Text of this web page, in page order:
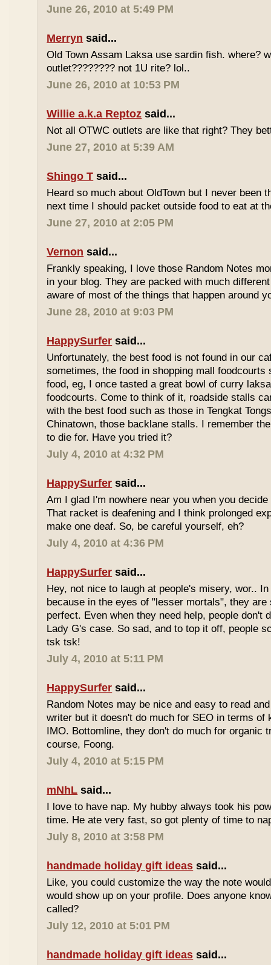
June 26, 2010 at 5:49 PM
Merryn said...
Old Town Assam Laksa use sardin fish. where?
outlet???????? not 1U rite? lol..
June 26, 2010 at 10:53 PM
Willie a.k.a Reptoz said...
Not all OTWC outlets are like that right? They
June 27, 2010 at 5:39 AM
Shingo T said...
Heard so much about OldTown but I never been
next time I should packet outside food to eat at
June 27, 2010 at 2:05 PM
Vernon said...
Frankly speaking, I love those Random Notes
in your blog. They are packed with much
aware of most of the things that happen around
June 28, 2010 at 9:03 PM
HappySurfer said...
Unfortunately, the best food is not found in our
sometimes, the food in shopping mall foodcourts
food, eg, I once tasted a great bowl of curry
foodcourts. Come to think of it, roadside stalls
with the best food such as those in Tengkat
Chinatown, those backlane stalls. I remember
to die for. Have you tried it?
July 4, 2010 at 4:32 PM
HappySurfer said...
Am I glad I'm nowhere near you when you
That racket is deafening and I think prolonged
make one deaf. So, be careful yourself, eh?
July 4, 2010 at 4:36 PM
HappySurfer said...
Hey, not nice to laugh at people's misery, wor..
because in the eyes of "lesser mortals", they are
perfect. Even when they need help, people don't
Lady G's case. So sad, and to top it off, people
tsk tsk!
July 4, 2010 at 5:11 PM
HappySurfer said...
Random Notes may be nice and easy to read
writer but it doesn't do much for SEO in terms of
IMO. Bottomline, they don't do much for organic
course, Foong.
July 4, 2010 at 5:15 PM
mNhL said...
I love to have nap. My hubby always took his
time. He ate very fast, so got plenty of time to
July 8, 2010 at 3:58 PM
handmade holiday gift ideas said...
Like, you could customize the way the note
would show up on your profile. Does anyone
called?
July 12, 2010 at 5:01 PM
handmade holiday gift ideas said...